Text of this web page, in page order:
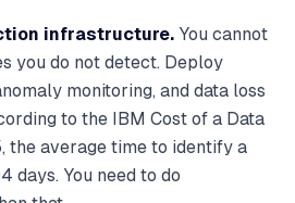
infrastructure. You cannot
you do not detect. Deploy
monitoring, and data loss
to the IBM Cost of a Data
the average time to identify a
days. You need to do